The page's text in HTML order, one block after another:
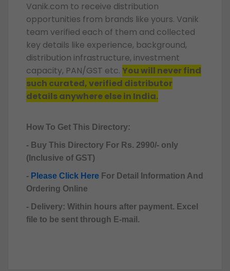
Vanik.com to receive distribution
opportunities from brands like yours. Vanik
team verified each of them and collected
key details like experience, background,
distribution infrastructure, investment
capacity, PAN/GST etc. You will never find
such curated, verified distributor
details anywhere else in India.
How To Get This Directory:
- Buy This Directory For Rs. 2990/- only
(Inclusive of GST)
- Please Click Here For Detail Information And
Ordering Online
- Delivery: Within hours after payment. Excel
file to be sent through E-mail.